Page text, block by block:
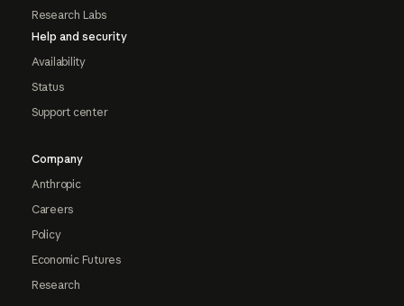
Research Labs
Help and security
Availability
Status
Support center
Company
Anthropic
Careers
Policy
Economic Futures
Research